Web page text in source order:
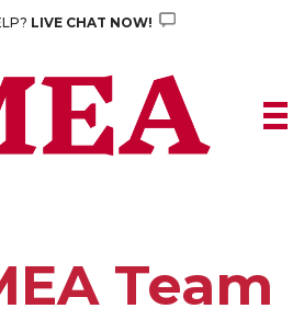
LIVE CHAT NOW!
Team